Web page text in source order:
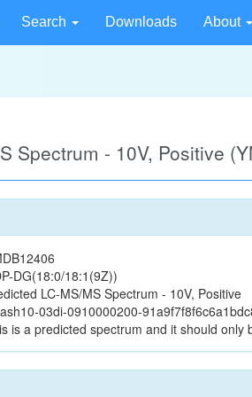
Search Downloads About
Spectrum - 10V, Positive
DG(18:0/18:1(9Z))
LC-MS/MS Spectrum - 10V, Positive
03di-0910000200-
is a predicted spectrum and it should